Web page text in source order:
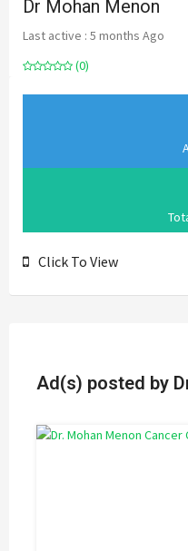
Dr Mohan Menon
Last active : 5 months Ago
(0)
Click To View
Ad(s) posted by